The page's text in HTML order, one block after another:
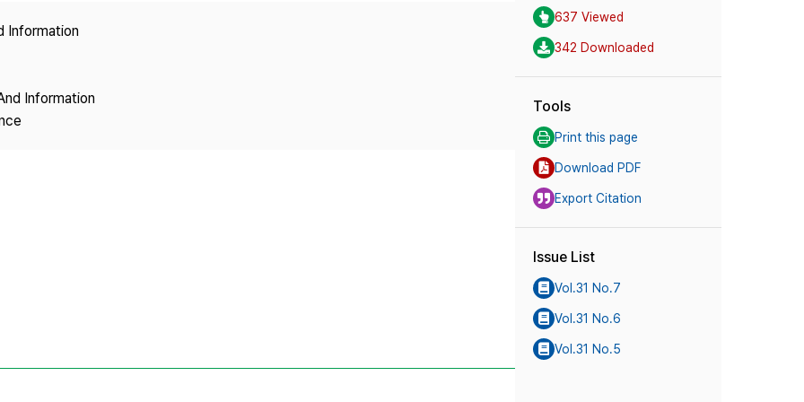
Information
Information
637 Viewed
342 Downloaded
Tools
Print this page
Download PDF
Export Citation
Issue List
Vol.31 No.7
Vol.31 No.6
Vol.31 No.5